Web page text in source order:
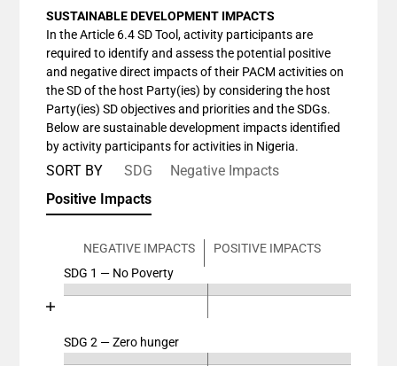
SUSTAINABLE DEVELOPMENT IMPACTS
In the Article 6.4 SD Tool, activity participants are
required to identify and assess the potential positive
and negative direct impacts of their PACM activities on
the SD of the host Party(ies) by considering the host
Party(ies) SD objectives and priorities and the SDGs.
Below are sustainable development impacts identified
by activity participants for activities in Nigeria.
SORT BY SDG
Negative Impacts
Positive Impacts
NEGATIVE IMPACTS
POSITIVE IMPACTS
SDG 1 — No Poverty
Chart
Bar chart with 4 data series.
View as data table, Chart
SDG 2 — Zero hunger
Chart